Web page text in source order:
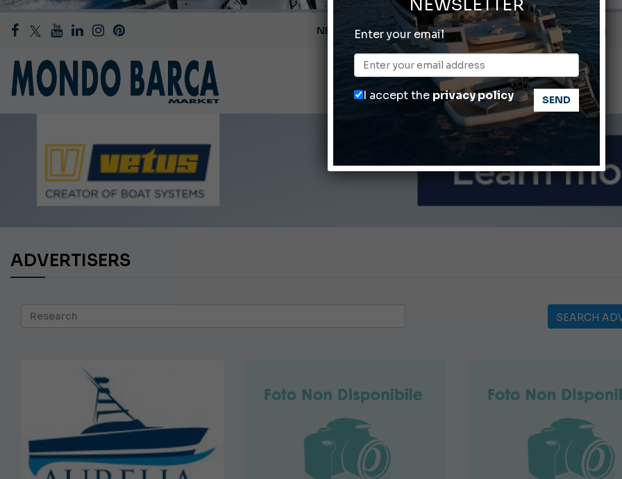
Montecristo Yachting, the watch for yachtsmen
Gommoni Callegari acquires Geniuss
66th Genoa International Boat Show
ABOFA 2026: The Aqaba Marine Fair
ADVERTISERS
SEARCH
NEWSLETTER
Enter your email
I accept the privacy policy